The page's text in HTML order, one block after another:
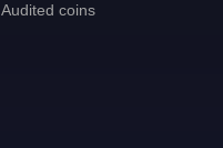
Audited coins